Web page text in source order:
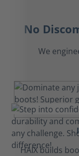
No
We
HAIX builds